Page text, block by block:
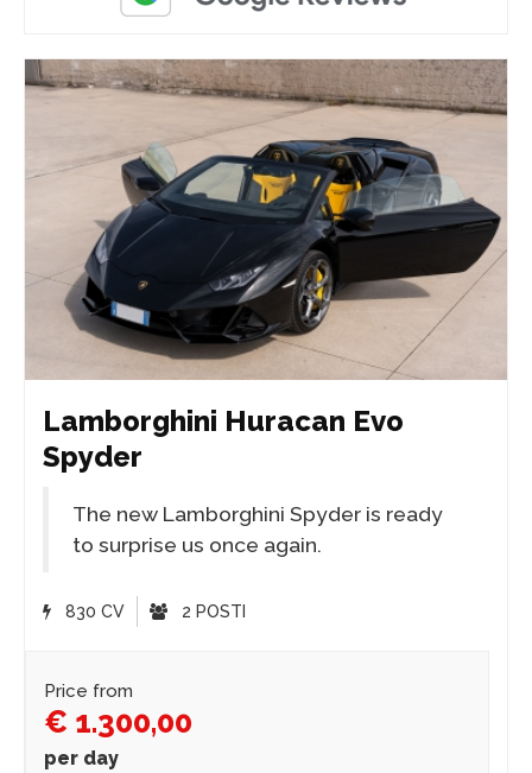
Lamborghini Huracan Evo
Spyder
The new Lamborghini Spyder is ready
to surprise us once again.
830 CV 2 POSTI
Price from
€ 1.300,00
per day